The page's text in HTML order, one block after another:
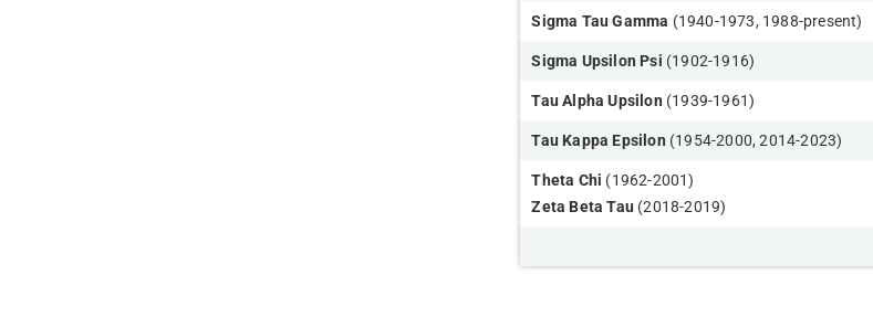
Sigma Tau Gamma (1940-1973, 1988-present)
​Sigma Upsilon Psi (1902-1916)
Tau Alpha Upsilon (1939-1961)
Tau Kappa Epsilon (1954-2000, 2014-2023)
Theta Chi (1962-2001)
Zeta Beta Tau (2018-2019)